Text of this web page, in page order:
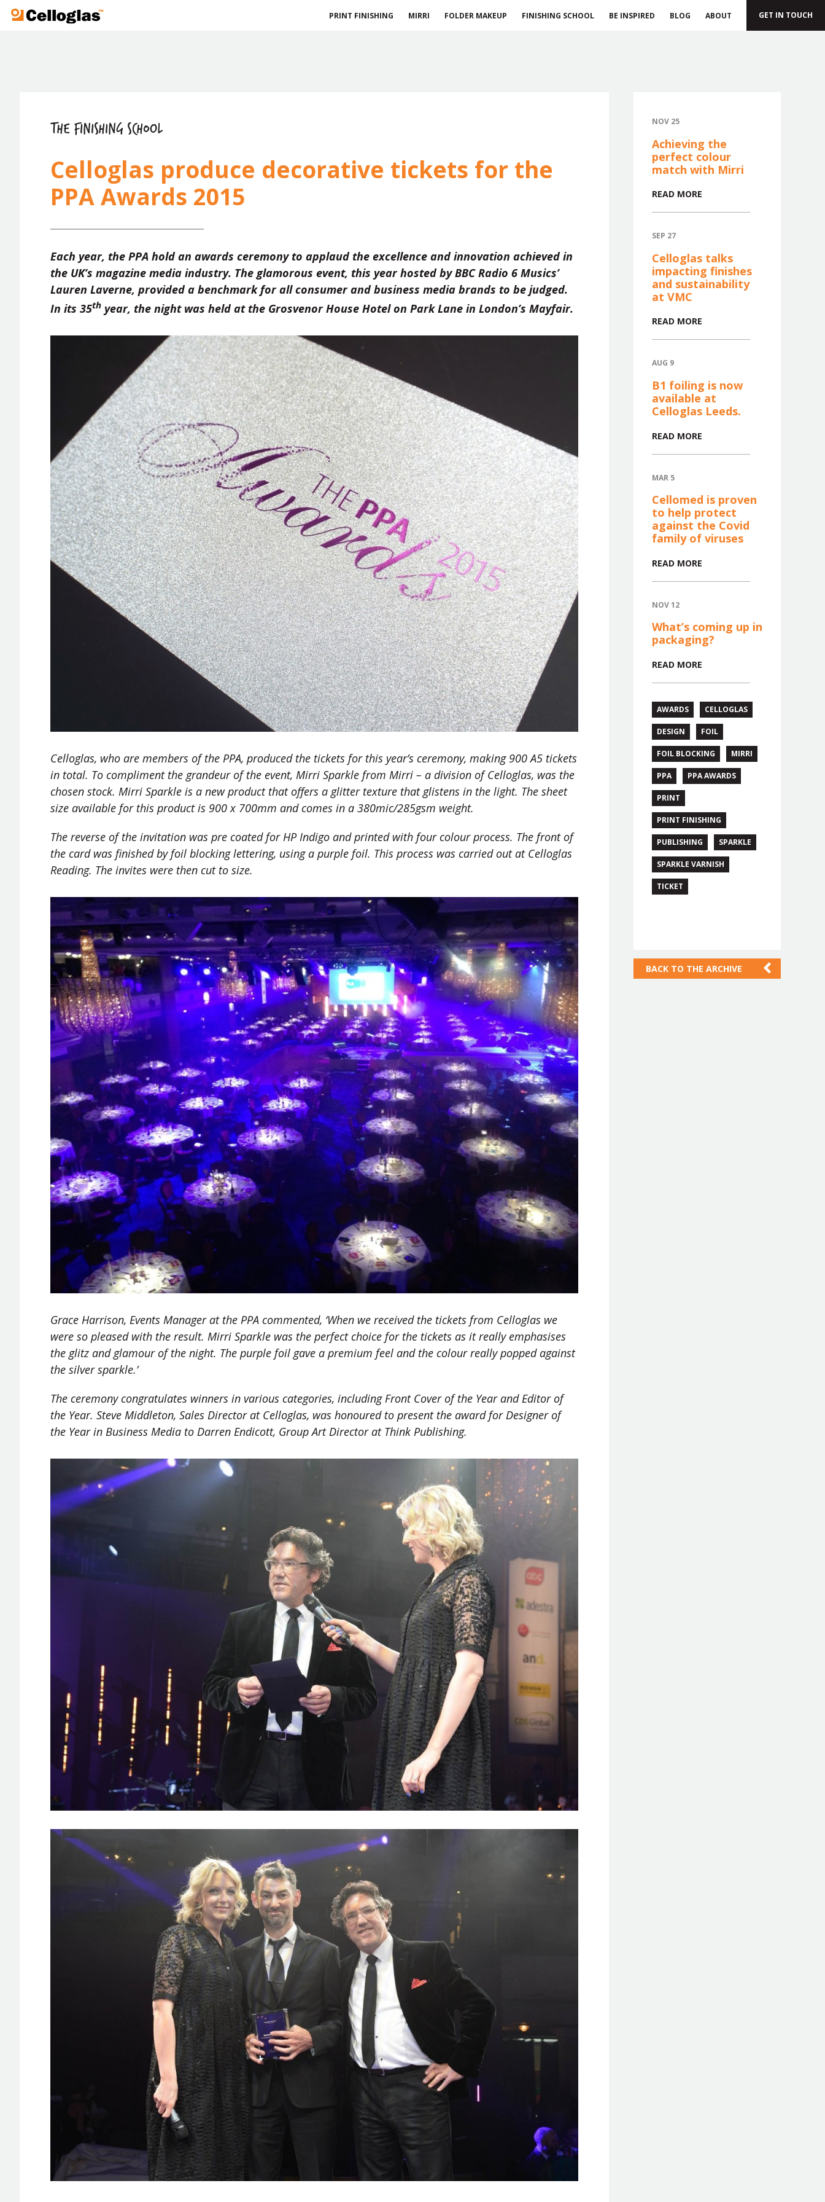
Celloglas GET IN TOUCH
PRINT FINISHING MIRRI FOLDER MAKEUP FINISHING SCHOOL BE INSPIRED BLOG ABOUT
THE FINISHING SCHOOL
Celloglas produce decorative tickets for the
PPA Awards 2015
Each year, the PPA hold an awards ceremony to applaud the excellence and innovation achieved in
the UK’s magazine media industry. The glamorous event, this year hosted by BBC Radio 6 Musics’
Lauren Laverne, provided a benchmark for all consumer and business media brands to be judged.
In its 35th year, the night was held at the Grosvenor House Hotel on Park Lane in London’s Mayfair.
Celloglas, who are members of the PPA, produced the tickets for this year’s ceremony, making 900 A5 tickets
in total. To compliment the grandeur of the event, Mirri Sparkle from Mirri – a division of Celloglas, was the
chosen stock. Mirri Sparkle is a new product that offers a glitter texture that glistens in the light. The sheet
size available for this product is 900 x 700mm and comes in a 380mic/285gsm weight.
The reverse of the invitation was pre coatedfor HP Indigo and printed with four colour process. The front of
the card was finished by foil blocking lettering, using a purple foil. This process was carried out at Celloglas
Reading. The invites were then cut to size.
Grace Harrison, Events Manager at the PPA commented, ‘When we received the tickets from Celloglas we
were so pleased with the result. Mirri Sparkle was the perfect choice for the tickets as it really emphasises
the glitz and glamour of the night. The purple foil gave a premium feel and the colour really popped against
the silver sparkle.’
The ceremony congratulates winners in various categories, including Front Cover of the Year and Editor of
the Year. Steve Middleton, Sales Director at Celloglas, was honoured to present the award for Designer of
the Year in Business Media to Darren Endicott, Group Art Director at Think Publishing.
NOV 25
Achieving the
perfect colour
match with Mirri
READ MORE
SEP 27
Celloglas talks
impacting finishes
and sustainability
at VMC
READ MORE
AUG 9
B1 foiling is now
available at
Celloglas Leeds.
READ MORE
MAR 5
Cellomed is proven
to help protect
against the Covid
family of viruses
READ MORE
NOV 12
What’s coming up in
packaging?
READ MORE
AWARDS CELLOGLAS
DESIGN FOIL
FOIL BLOCKING MIRRI
PPA PPA AWARDS
PRINT
PRINT FINISHING
PUBLISHING SPARKLE
SPARKLE VARNISH
TICKET
BACK TO THE ARCHIVE